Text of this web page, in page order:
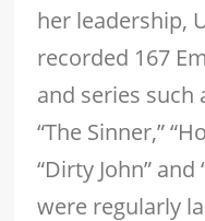
her leadership,
recorded 167
and series such
“The Sinner,”
“Dirty John”
were regularly